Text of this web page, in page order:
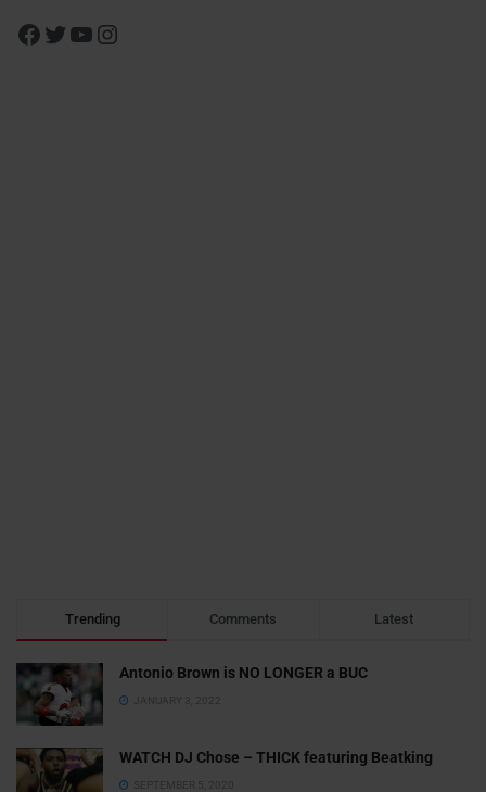
Trending Comments Latest
Antonio Brown is NO LONGER a BUC
JANUARY 3, 2022
WATCH DJ Chose – THICK featuring Beatking
SEPTEMBER 5, 2020